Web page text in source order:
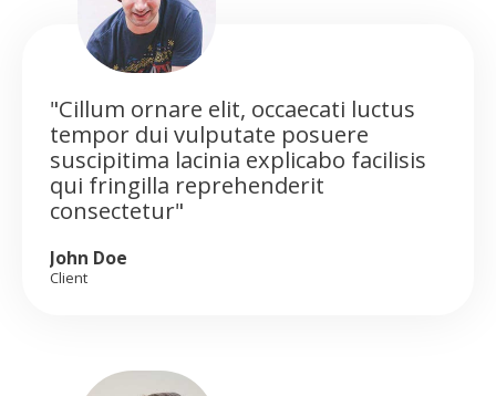
"Cillum ornare elit, occaecati luctus
tempor dui vulputate posuere
suscipitima lacinia explicabo facilisis
qui fringilla reprehenderit
consectetur"
John Doe
Client